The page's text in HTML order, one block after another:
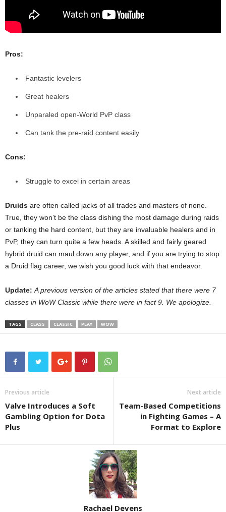
Pros:
Fantastic levelers
Great healers
Unparaled open-World PvP class
Can tank the pre-raid content easily
Cons:
Struggle to excel in certain areas
Druids are often called jacks of all trades and masters of none.
True, they won’t be the class dishing the most damage during raids
or tanking the hard content, but they are invaluable healers and in
PvP, they can turn quite a few heads. A skilled and fairly geared
hybrid druid can maul down any player, and if you are trying to stop
a Druid flag career, we wish you good luck with that endeavor.
Update: A previous version of the articles stated that there were 7
classes in WoW Classic while there were in fact 9. We apologize.
TAGS CLASS CLASSIC PLAY WOW
Previous article
Valve Introduces a Soft
Gambling Option for Dota
Plus
Next article
Team-Based Competitions
in Fighting Games – A
Format to Explore
Rachael Devens